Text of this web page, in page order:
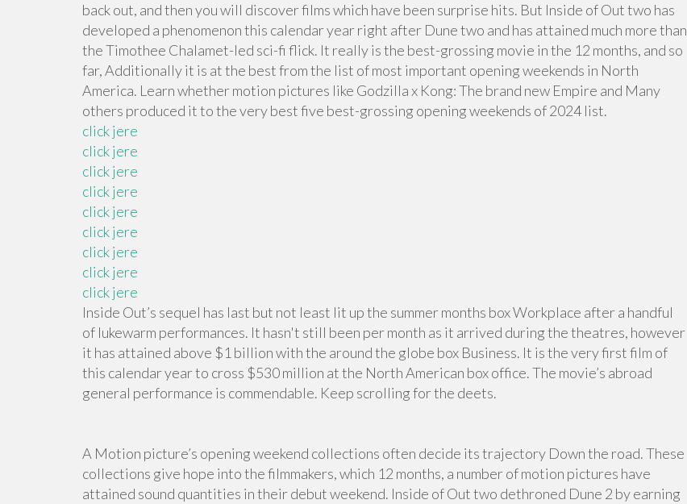
back out, and then you will discover films which have been surprise hits. But Inside of Out two has
developed a phenomenon this calendar year right after Dune two and has attained much more than
the Timothee Chalamet-led sci-fi flick. It really is the best-grossing movie in the 12 months, and so
far, Additionally it is at the best from the list of most important opening weekends in North
America. Learn whether motion pictures like Godzilla x Kong: The brand new Empire and Many
others produced it to the very best five best-grossing opening weekends of 2024 list.
click jere
click jere
click jere
click jere
click jere
click jere
click jere
click jere
click jere
Inside Out’s sequel has last but not least lit up the summer months box Workplace after a handful
of lukewarm performances. It hasn't still been per month as it arrived during the theatres, however
it has attained above $1 billion with the around the globe box Business. It is the very first film of
this calendar year to cross $530 million at the North American box office. The movie’s abroad
general performance is commendable. Keep scrolling for the deets.
A Motion picture’s opening weekend collections often decide its trajectory Down the road. These
collections give hope into the filmmakers, which 12 months, a number of motion pictures have
attained sound quantities in their debut weekend. Inside of Out two dethroned Dune 2 by earning